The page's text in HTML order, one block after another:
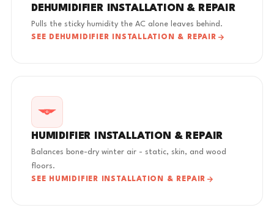
DEHUMIDIFIER INSTALLATION & REPAIR
Pulls the sticky humidity the AC alone leaves behind.
SEE DEHUMIDIFIER INSTALLATION & REPAIR
HUMIDIFIER INSTALLATION & REPAIR
Balances bone-dry winter air - static, skin, and wood
floors.
SEE HUMIDIFIER INSTALLATION & REPAIR